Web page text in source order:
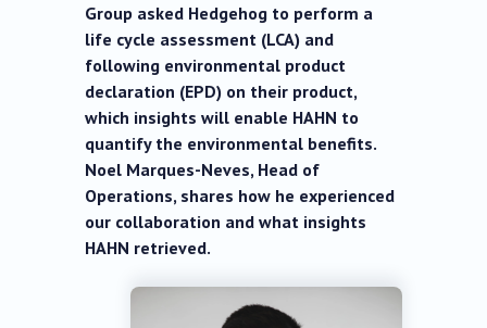
Group asked Hedgehog to perform a
life cycle assessment (LCA) and
following environmental product
declaration (EPD) on their product,
which insights will enable HAHN to
quantify the environmental benefits.
Noel Marques-Neves, Head of
Operations, shares how he experienced
our collaboration and what insights
HAHN retrieved.